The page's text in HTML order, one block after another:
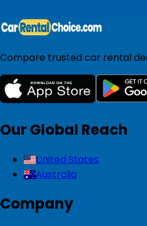
Compare trusted car rental
Our Global Reach
United States
Australia
Company